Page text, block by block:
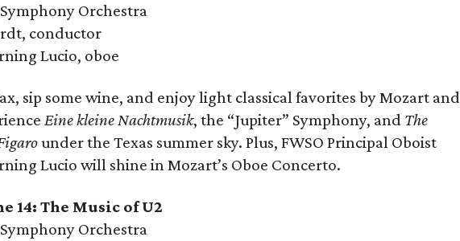
Orchestra
conductor
Lucio, oboe
sip some wine, and enjoy light classical favorites by Mozart and
Eine kleine Nachtmusik, the “Jupiter” Symphony, and The
under the Texas summer sky. Plus, FWSO Principal Oboist
Lucio will shine in Mozart’s Oboe Concerto.
14: The Music of U2
Orchestra